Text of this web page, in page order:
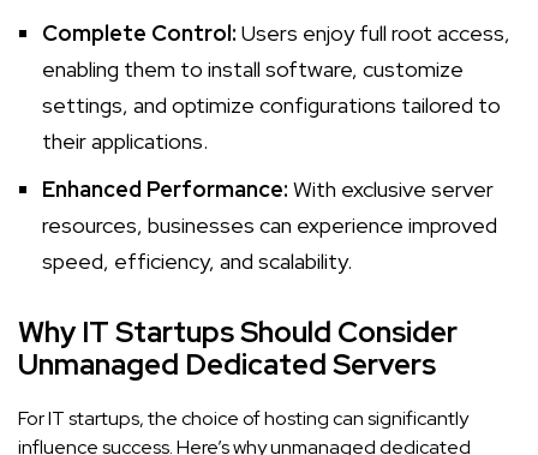
Complete Control: Users enjoy full root access,
enabling them to install software, customize
settings, and optimize configurations tailored to
their applications.
Enhanced Performance: With exclusive server
resources, businesses can experience improved
speed, efficiency, and scalability.
Why IT Startups Should Consider
Unmanaged Dedicated Servers
For IT startups, the choice of hosting can significantly
influence success. Here’s why unmanageddedicated